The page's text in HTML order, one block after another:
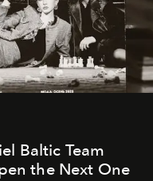
Baltic Team
the Next One